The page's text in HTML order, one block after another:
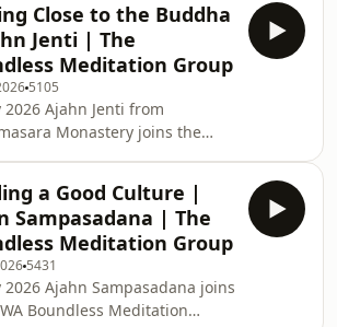
mindful appreciation, and
kindness. He then leads a 40-
meditation in which he
the retreatants to find
and relaxation through kind
and to cultivate gratitude
trust in the breath. This is
Close to the Buddha
Jenti | The
Meditation Group
5105
2026 Ajahn Jenti from
Monastery joins the
Group (previously the
Meditation Group or AMG)
you about meditation. The
generally begin with chanting
Sutta, meditation
meditating together,
a Good Culture |
Sampasadana | The
Meditation Group
5431
2026 Ajahn Sampasadana joins
Boundless Meditation